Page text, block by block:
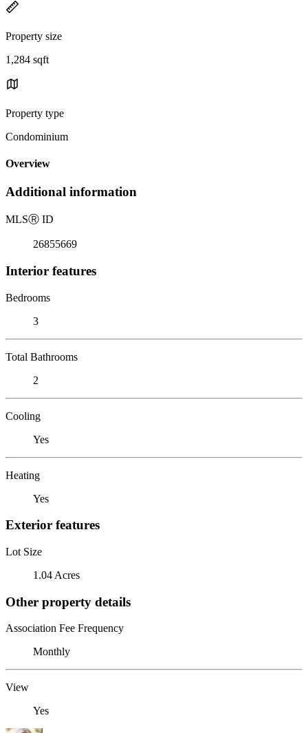
Property size
1,284 sqft
Property type
Condominium
Overview
Additional information
MLSⓇ ID
26855669
Interior features
Bedrooms
3
Total Bathrooms
2
Cooling
Yes
Heating
Yes
Exterior features
Lot Size
1.04 Acres
Other property details
Association Fee Frequency
Monthly
View
Yes